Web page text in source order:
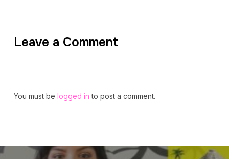
Leave a Comment
You must be logged in to post a comment.